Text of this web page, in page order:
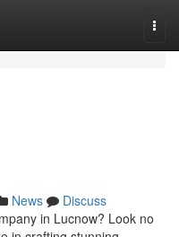
News
Discuss
in Lucnow? Look no